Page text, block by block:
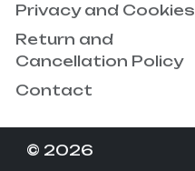
Privacy and Cookies
Return and
Cancellation Policy
Contact
© 2026